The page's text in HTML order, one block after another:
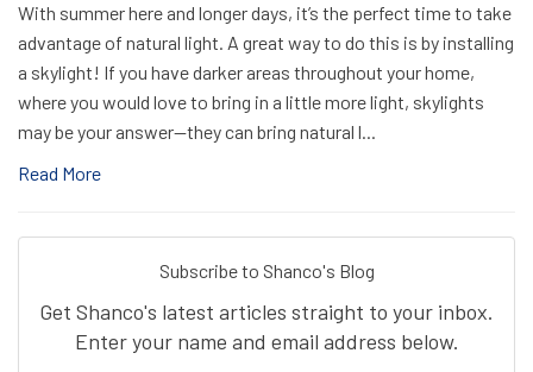
With summer here and longer days, it’s the perfect time to take
advantage of natural light. A great way to do this is by installing
a skylight! If you have darker areas throughout your home,
where you would love to bring in a little more light, skylights
may be your answer—they can bring natural l...
Read More
Subscribe to Shanco's Blog
Get Shanco's latest articles straight to your inbox.
Enter your name and email address below.